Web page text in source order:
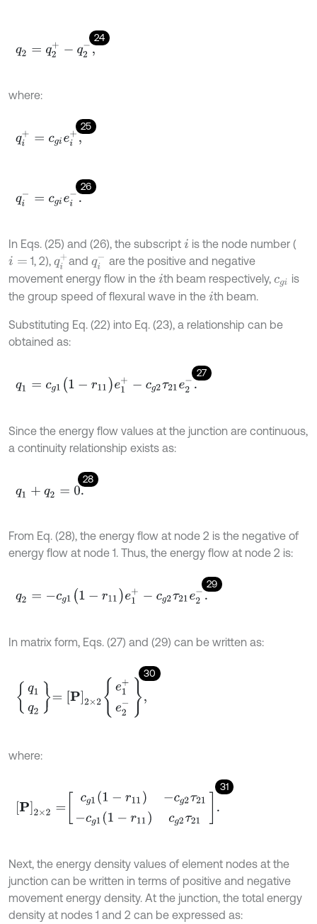
24
q2 =q 2+- q2- ,
where:
25
qi+ =cgie +,
26
qi- =cg ie -.
In Eqs. (25) and (26), the subscript i is the node number (
i= 1, 2), qi+and qi- are the positive and negative
movement energy flow in the i th beam respectively, cgi is
the group speed of flexural wave in the i th beam.
Substituting Eq. (22) into Eq. (23), a relationship can be
obtained as:
27
q1 cg 1( - r11) e1+ -cg 2τ21 e2 -.
Since the energy flow values at the junction are continuous,
a continuity relationship exists as:
28
q1 +q2=0
From Eq. (28), the energy flow at node 2 is the negative of
energy flow at node 1. Thus, the energy flow at node 2 is:
29
q2 =-c g1(1 -r 11) 1+ -cg 2τ21 e2- .
In matrix form, Eqs. (27) and (29) can be written as:
30
q1 q2 =P
where:
31
1- 11)- cg 2τ21-c g r11)cg2τ 21
Next, the energy density values of element nodes at the
junction can be written in terms of positive and negative
movement energy density. At the junction, the total energy
density at nodes 1 and 2 can be expressed as: